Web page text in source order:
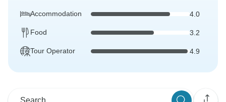
Accommodation 4.0
Food 3.2
Tour Operator 4.9